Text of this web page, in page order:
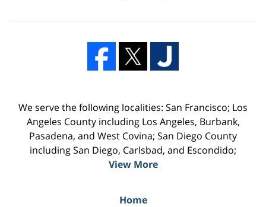
We serve the following localities: San Francisco; Los
Angeles County including Los Angeles, Burbank,
Pasadena, and West Covina; San Diego County
including San Diego, Carlsbad, and Escondido;
View More
Home